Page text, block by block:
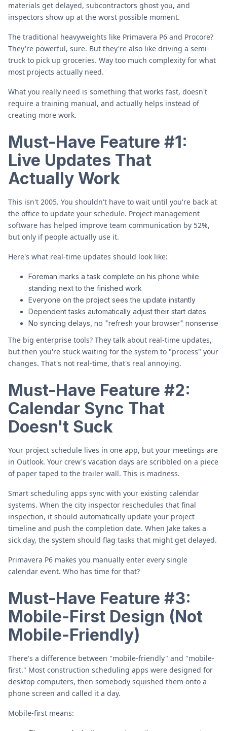
materials get delayed, subcontractors ghost you, and
inspectors show up at the worst possible moment.
The traditional heavyweights like Primavera P6 and Procore?
They're powerful, sure. But they're also like driving a semi-
truck to pick up groceries. Way too much complexity for what
most projects actually need.
What you really need is something that works fast, doesn't
require a training manual, and actually helps instead of
creating more work.
Must-Have Feature #1:
Live Updates That
Actually Work
This isn't 2005. You shouldn't have to wait until you're back at
the office to update your schedule. Project management
software has helped improve team communication by 52%,
but only if people actually use it.
Here's what real-time updates should look like:
Foreman marks a task complete on his phone while
standing next to the finished work
Everyone on the project sees the update instantly
Dependent tasks automatically adjust their start dates
No syncing delays, no "refresh your browser" nonsense
The big enterprise tools? They talk about real-time updates,
but then you're stuck waiting for the system to "process" your
changes. That's not real-time, that's real annoying.
Must-Have Feature #2:
Calendar Sync That
Doesn't Suck
Your project schedule lives in one app, but your meetings are
in Outlook. Your crew's vacation days are scribbled on a piece
of paper taped to the trailer wall. This is madness.
Smart scheduling apps sync with your existing calendar
systems. When the city inspector reschedules that final
inspection, it should automatically update your project
timeline and push the completion date. When Jake takes a
sick day, the system should flag tasks that might get delayed.
Primavera P6 makes you manually enter every single
calendar event. Who has time for that?
Must-Have Feature #3:
Mobile-First Design (Not
Mobile-Friendly)
There's a difference between "mobile-friendly" and "mobile-
first." Most construction scheduling apps were designed for
desktop computers, then somebody squished them onto a
phone screen and called it a day.
Mobile-first means: